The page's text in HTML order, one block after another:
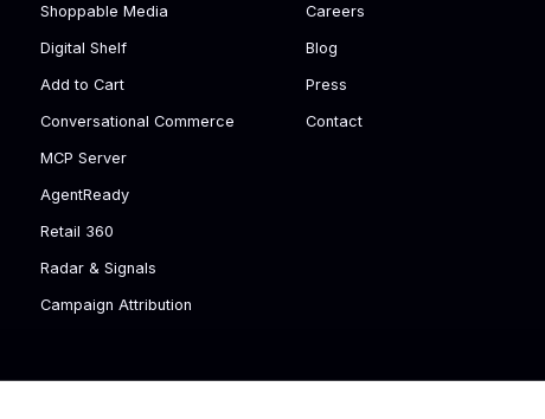
Shoppable Media
Digital Shelf
Add to Cart
Conversational Commerce
MCP Server
AgentReady
Retail 360
Radar & Signals
Campaign Attribution
Careers
Blog
Press
Contact